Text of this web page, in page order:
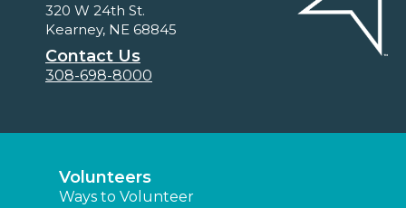
320 W 24th St.
Kearney, NE 68845
Contact Us
308-698-8000
Volunteers
Ways to Volunteer